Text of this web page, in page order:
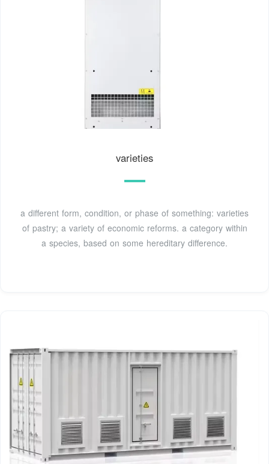
varieties
a different form, condition, or phase of something: varieties
of pastry; a variety of economic reforms. a category within
a species, based on some hereditary difference.